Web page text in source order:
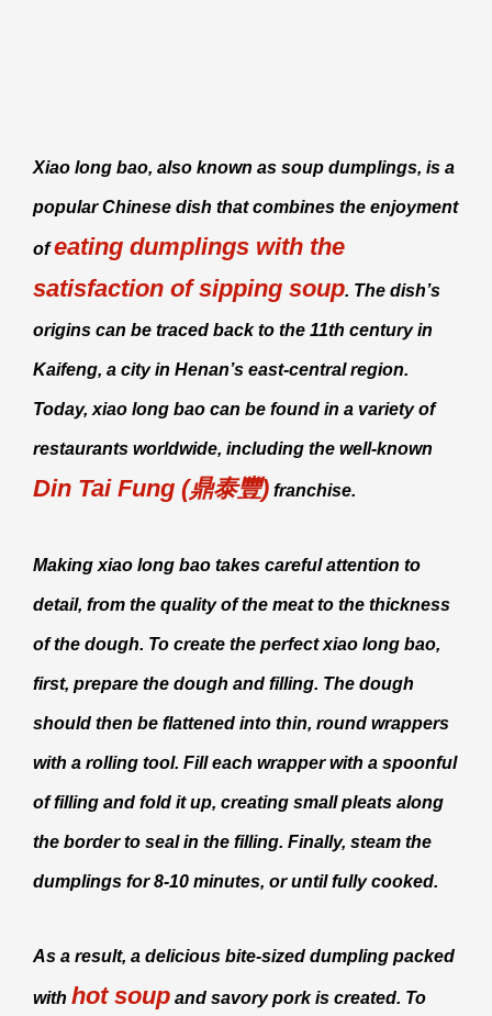
Xiao long bao, also known as soup dumplings, is a
popular Chinese dish that combines the enjoyment
ofeating dumplings with the
satisfaction of sipping soup. The dish’s
origins can be traced back to the 11th century in
Kaifeng, a city in Henan’s east-central region.
Today, xiao long bao can be found in a variety of
restaurants worldwide, including the well-known
Din Tai Fung (鼎泰豐) franchise.
Making xiao long bao takes careful attention to
detail, from the quality of the meat to the thickness
of the dough. To create the perfectxiao long bao,
first, prepare the dough and filling. The dough
should then be flattened into thin, round wrappers
with a rolling tool. Fill each wrapper with a spoonful
of filling and fold it up, creating small pleats along
the border to seal in the filling. Finally, steam the
dumplings for 8-10 minutes, or until fully cooked.
As a result, a delicious bite-sized dumpling packed
with hot soup and savory pork is created. To